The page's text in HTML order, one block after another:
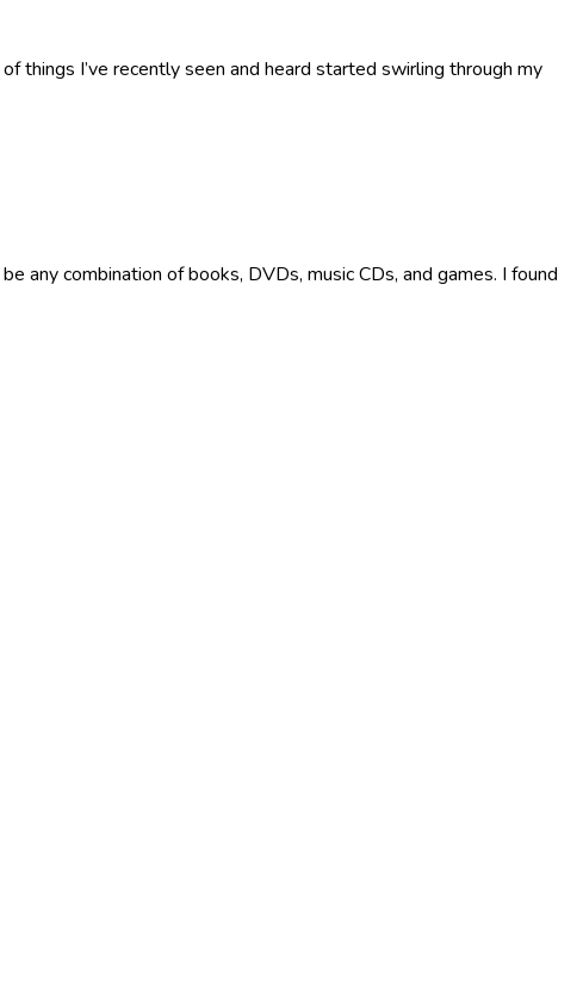
things I’ve recently seen and heard started swirling through my
any combination of books, DVDs, music CDs, and games. I found